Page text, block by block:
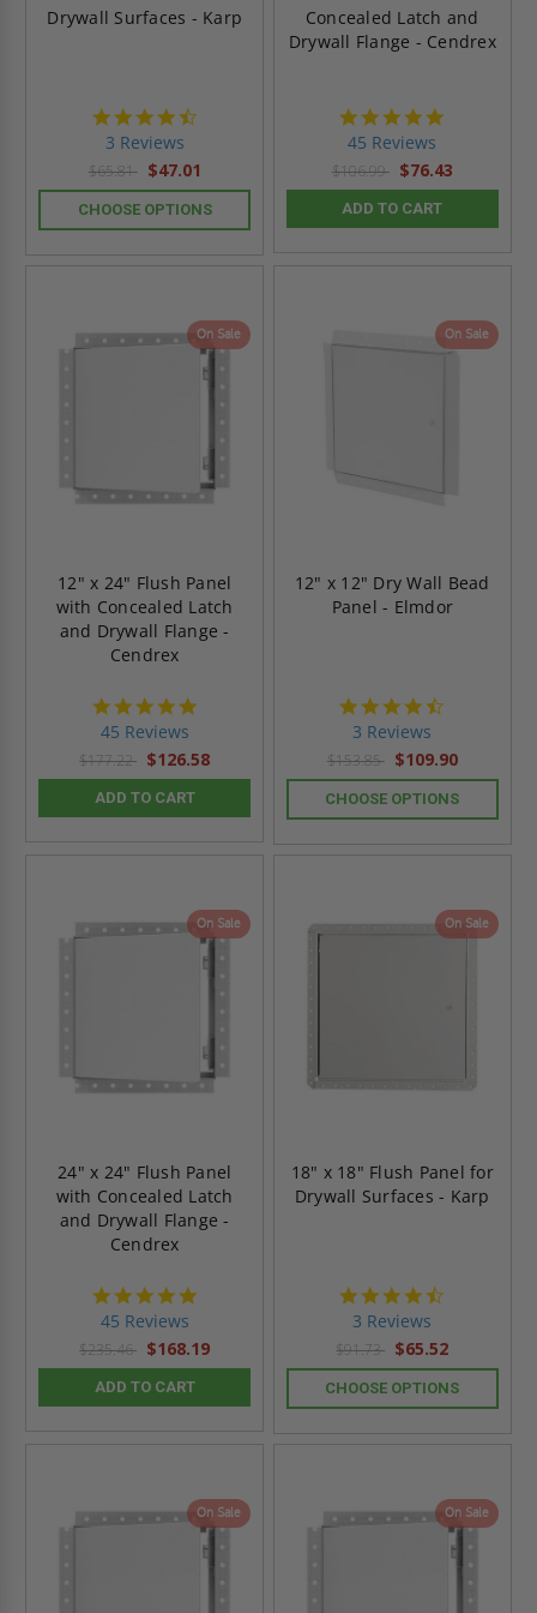
Drywall Surfaces - Karp
3 Reviews
$65.81 $47.01
CHOOSE OPTIONS
Concealed Latch and
Drywall Flange - Cendrex
45 Reviews
$106.99 $76.43
ADD TO CART
On Sale
12" x 24" Flush Panel
with Concealed Latch
and Drywall Flange -
Cendrex
45 Reviews
$177.22 $126.58
ADD TO CART
On Sale
12" x 12" Dry Wall Bead
Panel - Elmdor
3 Reviews
$153.85 $109.90
CHOOSE OPTIONS
On Sale
24" x 24" Flush Panel
with Concealed Latch
and Drywall Flange -
Cendrex
45 Reviews
$235.46 $168.19
ADD TO CART
On Sale
18" x 18" Flush Panel for
Drywall Surfaces - Karp
3 Reviews
$91.73 $65.52
CHOOSE OPTIONS
On Sale On Sale